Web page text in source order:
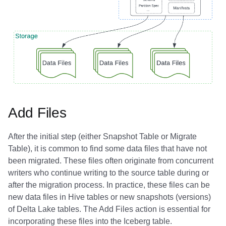
Add Files
After the initial step (either Snapshot Table or Migrate
Table), it is common to find some data files that have not
been migrated. These files often originate from concurrent
writers who continue writing to the source table during or
after the migration process. In practice, these files can be
new data files in Hive tables or new snapshots (versions)
of Delta Lake tables. The Add Files action is essential for
incorporating these files into the Iceberg table.